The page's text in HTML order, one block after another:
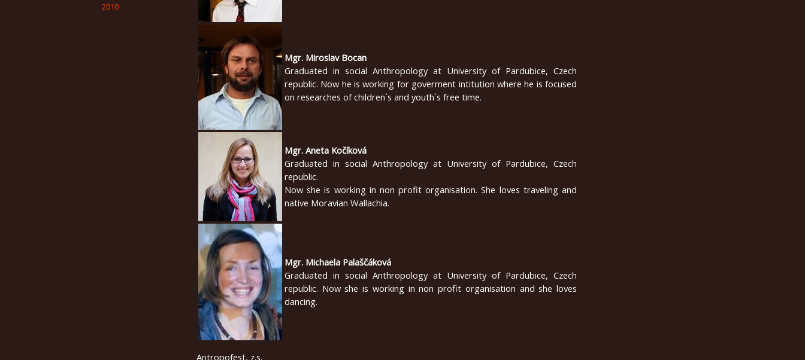
2010
Mgr. Miroslav Bocan
Graduated in social Anthropology at University of Pardubice, Czech
republic. Now he is working for goverment intitution where he is focused
on researches of children´s and youth´s free time.
Mgr. Aneta Kočíková
Graduated in social Anthropology at University of Pardubice, Czech
republic.
Now she is working in non profit organisation. She loves traveling and
native Moravian Wallachia.
Mgr. Michaela Palaščáková
Graduated in social Anthropology at University of Pardubice, Czech
republic. Now she is working in non profit organisation and she loves
dancing.
Antropofest, z.s.